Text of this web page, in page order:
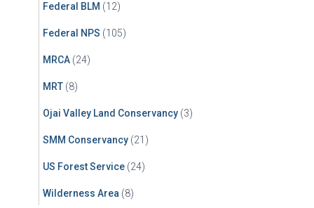
Federal BLM (12)
Federal NPS (105)
MRCA (24)
MRT (8)
Ojai Valley Land Conservancy (3)
SMM Conservancy (21)
US Forest Service (24)
Wilderness Area (8)